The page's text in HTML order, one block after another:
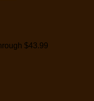
$43.99